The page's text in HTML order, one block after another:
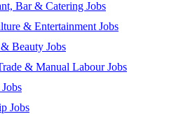
Bar & Catering Jobs
& Entertainment Jobs
Beauty Jobs
& Manual Labour Jobs
Jobs